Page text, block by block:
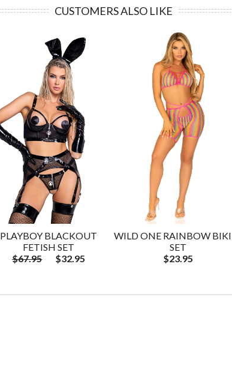
CUSTOMERS ALSO LIKE
PLAYBOY BLACKOUT
FETISH SET
$67.95
$32.95
WILD ONE RAINBOW
SET
$23.95